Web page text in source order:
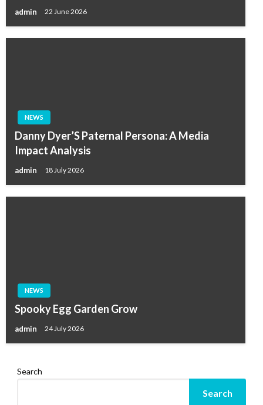
admin 22 June 2026
NEWS
Danny Dyer’S Paternal Persona: A Media
Impact Analysis
admin 18 July 2026
NEWS
Spooky Egg Garden Grow
admin 24 July 2026
Search
Search